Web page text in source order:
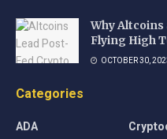
Why Altcoins
Flying High
OCTOBER 30,
Categories
ADA